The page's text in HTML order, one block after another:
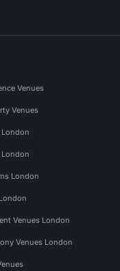
Venues
Venues
London
London
London
Venues London
Venues London